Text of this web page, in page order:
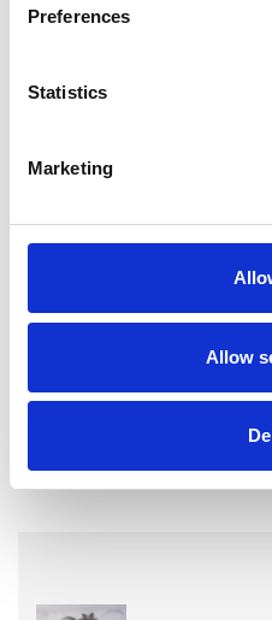
Preferences
Statistics
Marketing
Allow
DEPRESSION
TYPES OF